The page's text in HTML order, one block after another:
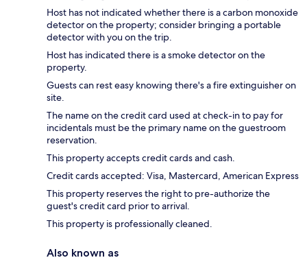
Host has not indicated whether there is a carbon monoxide
detector on the property; consider bringing a portable
detector with you on the trip.
Host has indicated there is a smoke detector on the
property.
Guests can rest easy knowing there's a fire extinguisher on
site.
The name on the credit card used at check-in to pay for
incidentals must be the primary name on the guestroom
reservation.
This property accepts credit cards and cash.
Credit cards accepted: Visa, Mastercard, American Express
This property reserves the right to pre-authorize the
guest's credit card prior to arrival.
This property is professionally cleaned.
Also known as